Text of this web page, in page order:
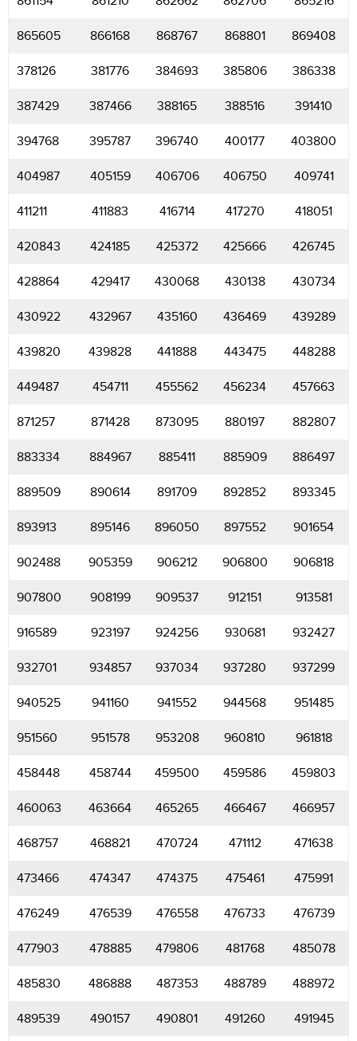
865605 866168 868767 868801 869408
378126 381776 384693 385806 386338
387429 387466 388165 388516 391410
394768 395787 396740 400177 403800
404987 405159 406706 406750 409741
411211 411883 416714 417270 418051
420843 424185 425372 425666 426745
428864 429417 430068 430138 430734
430922 432967 435160 436469 439289
439820 439828 441888 443475 448288
449487 454711 455562 456234 457663
871257 871428 873095 880197 882807
883334 884967 885411 885909 886497
889509 890614 891709 892852 893345
893913 895146 896050 897552 901654
902488 905359 906212 906800 906818
907800 908199 909537 912151 913581
916589 923197 924256 930681 932427
932701 934857 937034 937280 937299
940525 941160 941552 944568 951485
951560 951578 953208 960810 961818
458448 458744 459500 459586 459803
460063 463664 465265 466467 466957
468757 468821 470724 471112 471638
473466 474347 474375 475461 475991
476249 476539 476558 476733 476739
477903 478885 479806 481768 485078
485830 486888 487353 488789 488972
489539 490157 490801 491260 491945